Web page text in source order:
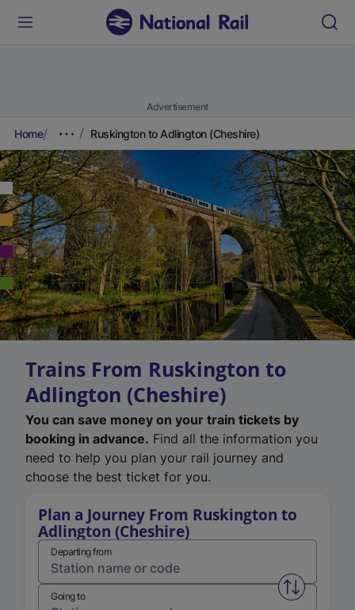
Advertisement
Home Ruskington to Adlington (Cheshire)
Trains From Ruskington to
Adlington (Cheshire)
You can save money on your train tickets by
booking in advance. Find all the information you
need to help you plan your rail journey and
choose the best ticket for you.
Plan a Journey From Ruskington to
Adlington (Cheshire)
Departing from
Swap
Going to